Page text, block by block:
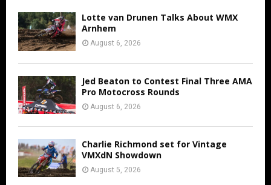
Lotte van Drunen Talks About WMX
Arnhem
August 6, 2026
Jed Beaton to Contest Final Three AMA
Pro Motocross Rounds
August 6, 2026
Charlie Richmond set for Vintage
VMXdN Showdown
August 5, 2026